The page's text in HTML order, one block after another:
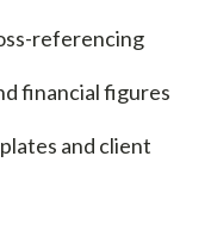
referencing
financial figures
and client